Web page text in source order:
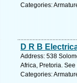
Categories:
D R B
Address: 538
Africa, Pretoria.
Categories: